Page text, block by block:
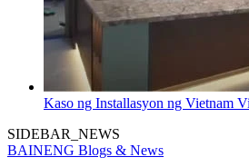
Kaso ng Installasyon ng Vietnam
SIDEBAR_NEWS
BAINENG Blogs & News